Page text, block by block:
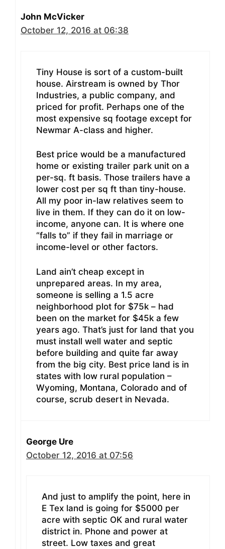
John McVicker
October 12, 2016 at 06:38
Tiny House is sort of a custom-built
house. Airstream is owned by Thor
Industries, a public company, and
priced for profit. Perhaps one of the
most expensive sq footage except for
Newmar A-class and higher.
Best price would be a manufactured
home or existing trailer park unit on a
per-sq. ft basis. Those trailers have a
lower cost per sq ft than tiny-house.
All my poor in-law relatives seem to
live in them. If they can do it on low-
income, anyone can. It is where one
“falls to” if they fail in marriage or
income-level or other factors.
Land ain’t cheap except in
unprepared areas. In my area,
someone is selling a 1.5 acre
neighborhood plot for $75k – had
been on the market for $45k a few
years ago. That’s just for land that you
must install well water and septic
before building and quite far away
from the big city. Best price land is in
states with low rural population –
Wyoming, Montana, Colorado and of
course, scrub desert in Nevada.
George Ure
October 12, 2016 at 07:56
And just to amplify the point, here in
E Tex land is going for $5000 per
acre with septic OK and rural water
district in. Phone and power at
street. Low taxes and great